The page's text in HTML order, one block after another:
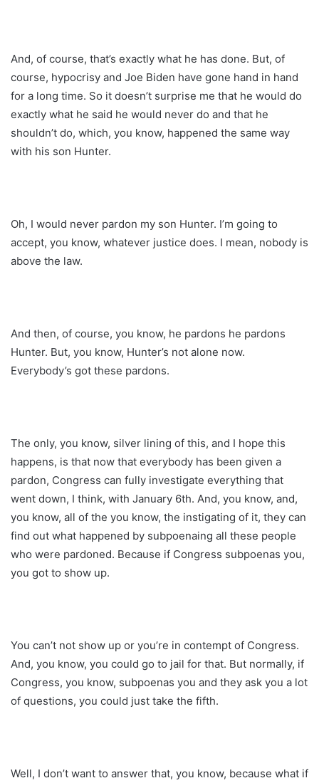
And, of course, that’s exactly what he has done. But, of
course, hypocrisy and Joe Biden have gone hand in hand
for a long time. So it doesn’t surprise me that he would do
exactly what he said he would never do and that he
shouldn’t do, which, you know, happened the same way
with his son Hunter.
Oh, I would never pardon my son Hunter. I’m going to
accept, you know, whatever justice does. I mean, nobody is
above the law.
And then, of course, you know, he pardons he pardons
Hunter. But, you know, Hunter’s not alone now.
Everybody’s got these pardons.
The only, you know, silver lining of this, and I hope this
happens, is that now that everybody has been given a
pardon, Congress can fully investigate everything that
went down, I think, with January 6th. And, you know, and,
you know, all of the you know, the instigating of it, they can
find out what happened by subpoenaing all these people
who were pardoned. Because if Congress subpoenas you,
you got to show up.
You can’t not show up or you’re in contempt of Congress.
And, you know, you could go to jail for that. But normally, if
Congress, you know, subpoenas you and they ask you a lot
of questions, you could just take the fifth.
Well, I don’t want to answer that, you know, because what if